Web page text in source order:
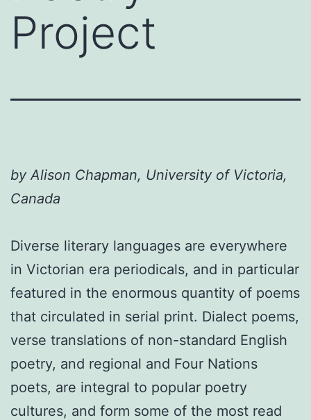
Project
by Alison Chapman, University of Victoria,
Canada
Diverse literary languages are everywhere
in Victorian era periodicals, and in particular
featured in the enormous quantity of poems
that circulated in serial print. Dialect poems,
verse translations of non-standard English
poetry, and regional and Four Nations
poets, are integral to popular poetry
cultures, and form some of the most read